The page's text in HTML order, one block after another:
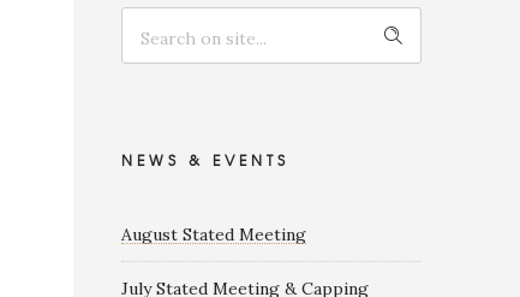
NEWS & EVENTS
August Stated Meeting
July Stated Meeting & Capping